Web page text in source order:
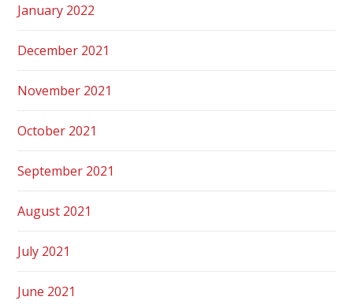
January 2022
December 2021
November 2021
October 2021
September 2021
August 2021
July 2021
June 2021